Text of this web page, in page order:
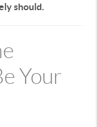
should.
Your